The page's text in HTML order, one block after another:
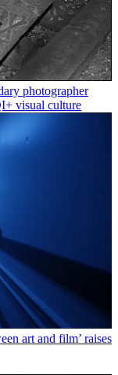
photographer
visual culture
art and film’ raises